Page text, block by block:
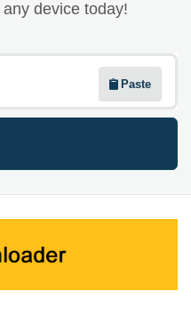
device today!
Paste